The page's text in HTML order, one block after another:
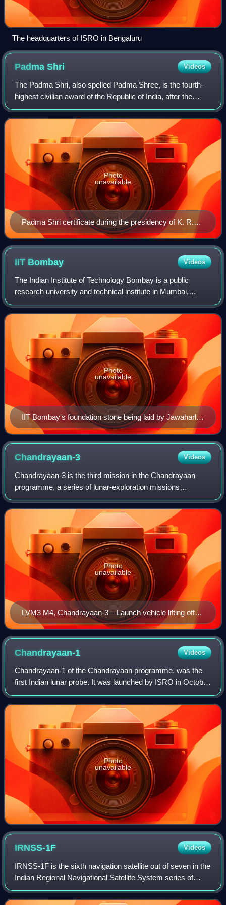
The headquarters of ISRO in Bengaluru
PadmaShri Videos
The Padma Shri, also spelled Padma Shree, is the fourth-
highest civilian award of the Republic of India, after the
Bharat Ratna, the Padma Vibhushan and the Padma
Bhushan. Instituted on 2 January 1954
Padma Shri certificate during the presidency of K. R.
Narayanan awarded to Telugu journalist Turlapaty
Kutumba Rao
Photo
unavailable
IIT Bombay Videos
The Indian Institute of Technology Bombay is a public
research university and technical institute in Mumbai,
Maharashtra, India. The institute has 17 academic
departments, 35 additional academic centr
IIT Bombay's foundation stone being laid by Jawaharlal
Nehru in 1959
Photo
unavailable
Chandrayaan-3 Videos
Chandrayaan-3 is the third mission in the Chandrayaan
programme, a series of lunar-exploration missions
developed by ISRO. The mission consists of Vikram, a
lunar lander, and Pragyan, a lunar rover, a
LVM3 M4, Chandrayaan-3 – Launch vehicle lifting off
from the second launch pad of SDSC-SHAR,
Sriharikota
Photo
unavailable
Chandrayaan-1 Videos
Chandrayaan-1 of the Chandrayaan programme, was the
first Indian lunar probe. It was launched by ISRO in October
2008, and operated until August 2009. The mission
consisted of an orbiter and an impact
Photo
unavailable
IRNSS-1F Videos
IRNSS-1F is the sixth navigation satellite out of seven in the
Indian Regional Navigational Satellite System series of
satellites after IRNSS-1A, IRNSS-1B, IRNSS-1C, IRNSS-
1D and IRNSS-1E. The satelli